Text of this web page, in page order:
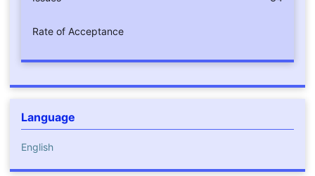
Rate of Acceptance
Language
English